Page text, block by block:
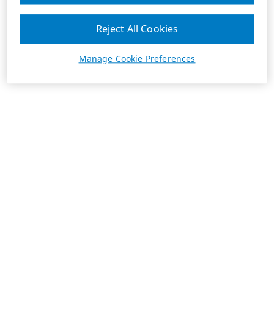
Manage Cookie Preferences
Reject All Cookies